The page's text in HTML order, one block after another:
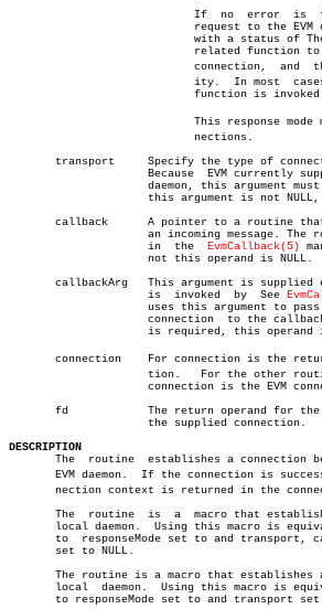
transport     Specify the type of
       callback	     A pointer to a routine that is to be called by to process
		     in	 the
EvmCallback(5)
callbackArg   This argument is supplied
		     is	 invoked  by  See
connection    For connection is the
       fd	     The return operand for the file  number  associated  with
DESCRIPTION
The  routine  establishes a connection
EVM daemon.  If the connection is
nection context is returned in the
       The  routine  is	 a  macro that establishes a posting connection to the
local daemon.  Using this macro is
to  responseMode set to and transport,
       set to NULL.
The routine is a macro that establishes
local  daemon.  Using this macro is
to responseMode set to and transport set